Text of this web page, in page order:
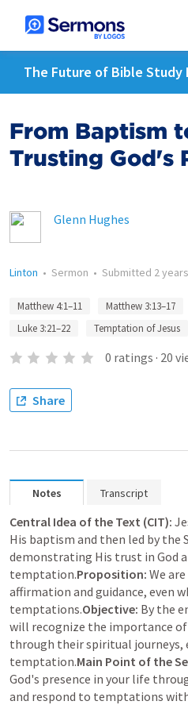
The Future of Bible Study
From Baptism
Trusting God's
Glenn Hughes
Linton • Sermon • Submitted 2
Matthew 4:1–11 Matthew 3:13–17
Luke 3:21–22
Temptation of Jesus
0 ratings · 20
Share
Notes Transcript
Central Idea of the Text (CIT):
His baptism and then led by
demonstrating His trust in God
temptation.Proposition: We
affirmation and guidance, even
temptations.Objective: By the
will recognize the importance
through their spiritual journeys,
temptation.Main Point of the
God's presence in your life
and respond to temptations